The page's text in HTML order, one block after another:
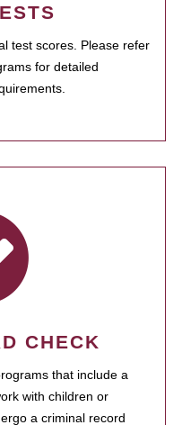
test scores. Please refer
for detailed
CHECK
that include a
with children or
a criminal record